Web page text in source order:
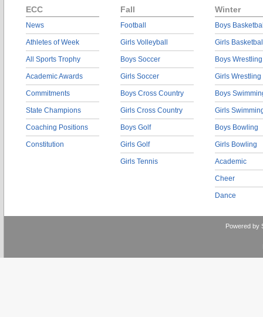
ECC
News
Athletes of Week
All Sports Trophy
Academic Awards
Commitments
State Champions
Coaching Positions
Constitution
Fall
Football
Girls Volleyball
Boys Soccer
Girls Soccer
Boys Cross Country
Girls Cross Country
Boys Golf
Girls Golf
Girls Tennis
Winter
Boys
Girls
Boys Wrestling
Girls Wrestling
Boys
Girls
Boys Bowling
Girls Bowling
Academic
Cheer
Dance
Powered by